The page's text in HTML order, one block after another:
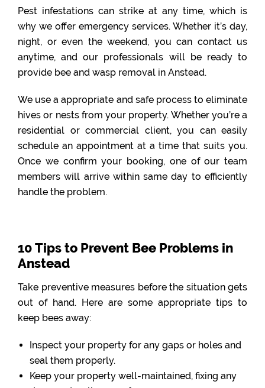
Pest infestations can strike at any time, which is
why we offer emergency services. Whether it’s day,
night, or even the weekend, you can contact us
anytime, and our professionals will be ready to
provide bee and wasp removal in Anstead.
We use a appropriate and safe process to eliminate
hives or nests from your property. Whether you’re a
residential or commercial client, you can easily
schedule an appointment at a time that suits you.
Once we confirm your booking, one of our team
members will arrive within same day to efficiently
handle the problem.
10 Tips to Prevent Bee Problems in
Anstead
Take preventive measures before the situation gets
out of hand. Here are some appropriate tips to
keep bees away:
Inspect your property for any gaps or holes and
seal them properly.
Keep your property well-maintained, fixing any